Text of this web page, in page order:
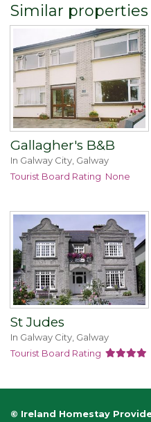
Similar properties
Gallagher's B&B
In Galway City, Galway
Tourist Board Rating None
St Judes
In Galway City, Galway
Tourist Board Rating
© Ireland Homestay